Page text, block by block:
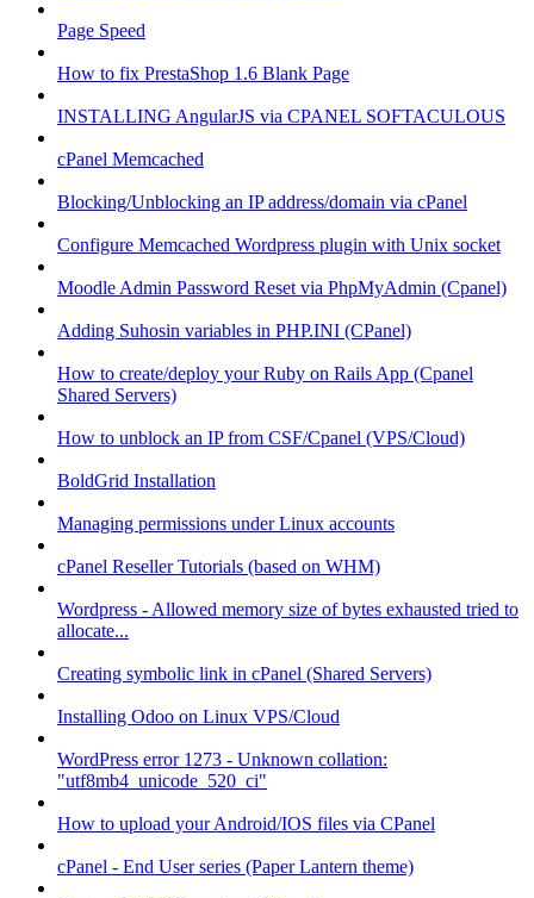
Page Speed
How to fix PrestaShop 1.6 Blank Page
INSTALLING AngularJS via CPANEL SOFTACULOUS
cPanel Memcached
Blocking/Unblocking an IP address/domain via cPanel
Configure Memcached Wordpress plugin with Unix socket
Moodle Admin Password Reset via PhpMyAdmin (Cpanel)
Adding Suhosin variables in PHP.INI (CPanel)
How to create/deploy your Ruby on Rails App (Cpanel
Shared Servers)
How to unblock an IP from CSF/Cpanel (VPS/Cloud)
BoldGrid Installation
Managing permissions under Linux accounts
cPanel Reseller Tutorials (based on WHM)
Wordpress - Allowed memory size of bytes exhausted tried to
allocate...
Creating symbolic link in cPanel (Shared Servers)
Installing Odoo on Linux VPS/Cloud
WordPress error 1273 - Unknown collation:
"utf8mb4_unicode_520_ci"
How to upload your Android/IOS files via CPanel
cPanel - End User series (Paper Lantern theme)